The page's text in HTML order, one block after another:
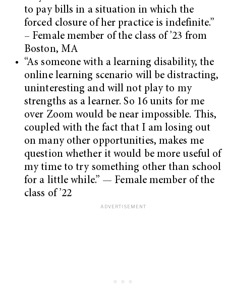
to pay bills in a situation in which the
forced closure of her practice is indefinite.”
– Female member of the class of ’23 from
Boston, MA
“As someone with a learning disability, the
online learning scenario will be distracting,
uninteresting and will not play to my
strengths as a learner. So 16 units for me
over Zoom would be near impossible. This,
coupled with the fact that I am losing out
on many other opportunities, makes me
question whether it would be more useful of
my time to try something other than school
for a little while.” — Female member of the
class of ’22